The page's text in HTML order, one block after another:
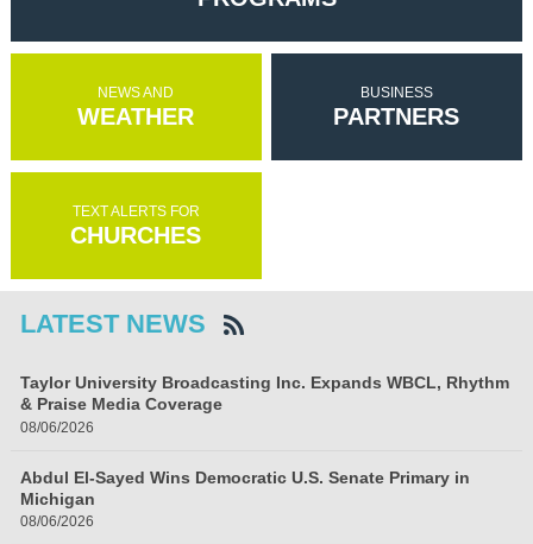
NEWS AND
WEATHER
BUSINESS
PARTNERS
TEXT ALERTS FOR
CHURCHES
LATEST NEWS
Taylor University Broadcasting Inc. Expands WBCL, Rhythm
& Praise Media Coverage
08/06/2026
Abdul El-Sayed Wins Democratic U.S. Senate Primary in
Michigan
08/06/2026